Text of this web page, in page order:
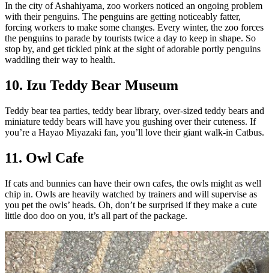
In the city of Ashahiyama, zoo workers noticed an ongoing problem
with their penguins. The penguins are getting noticeably fatter,
forcing workers to make some changes. Every winter, the zoo forces
the penguins to parade by tourists twice a day to keep in shape. So
stop by, and get tickled pink at the sight of adorable portly penguins
waddling their way to health.
10. Izu Teddy Bear Museum
Teddy bear tea parties, teddy bear library, over-sized teddy bears and
miniature teddy bears will have you gushing over their cuteness. If
you’re a Hayao Miyazaki fan, you’ll love their giant walk-in Catbus.
11. Owl Cafe
If cats and bunnies can have their own cafes, the owls might as well
chip in. Owls are heavily watched by trainers and will supervise as
you pet the owls’ heads. Oh, don’t be surprised if they make a cute
little doo doo on you, it’s all part of the package.